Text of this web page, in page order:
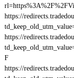
https://
https://
F
https://